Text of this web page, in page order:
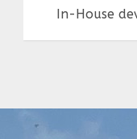
In-House